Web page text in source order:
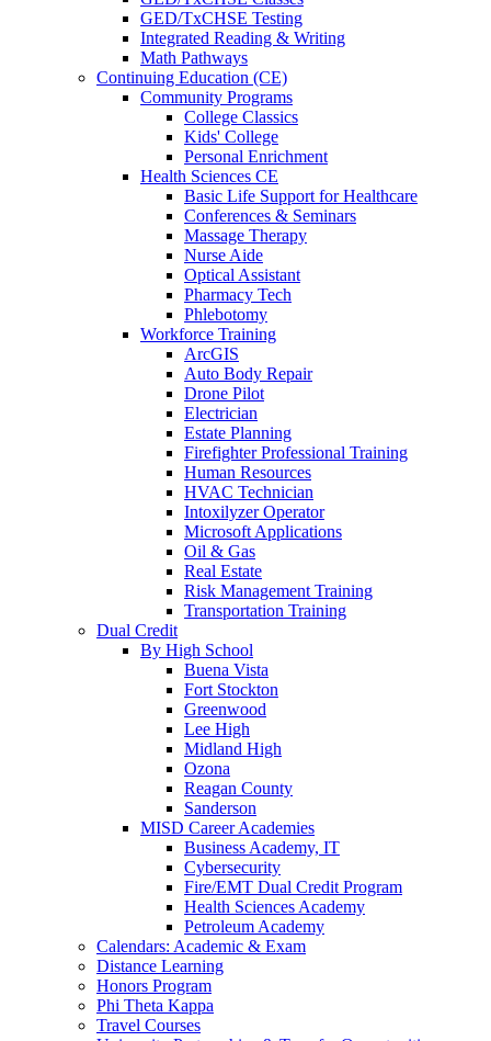
GED/TxCHSE Testing
Integrated Reading & Writing
Math Pathways
Continuing Education (CE)
Community Programs
College Classics
Kids' College
Personal Enrichment
Health Sciences CE
Basic Life Support for Healthcare
Conferences & Seminars
Massage Therapy
Nurse Aide
Optical Assistant
Pharmacy Tech
Phlebotomy
Workforce Training
ArcGIS
Auto Body Repair
Drone Pilot
Electrician
Estate Planning
Firefighter Professional Training
Human Resources
HVAC Technician
Intoxilyzer Operator
Microsoft Applications
Oil & Gas
Real Estate
Risk Management Training
Transportation Training
Dual Credit
By High School
Buena Vista
Fort Stockton
Greenwood
Lee High
Midland High
Ozona
Reagan County
Sanderson
MISD Career Academies
Business Academy, IT
Cybersecurity
Fire/EMT Dual Credit Program
Health Sciences Academy
Petroleum Academy
Calendars: Academic & Exam
Distance Learning
Honors Program
Phi Theta Kappa
Travel Courses